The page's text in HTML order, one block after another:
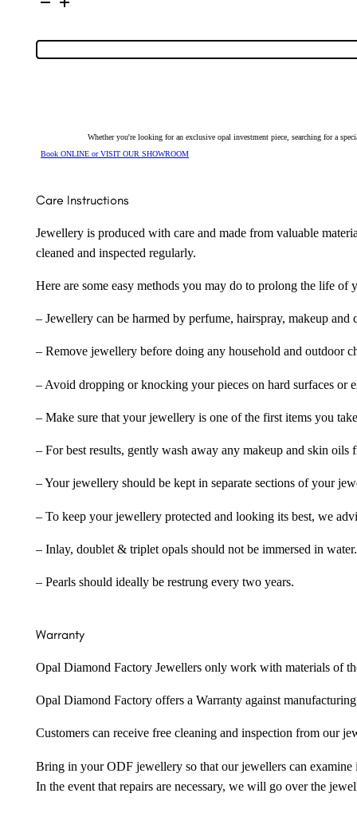
Yellow
Opal
Yellow
Whether you're looking for an exclusive opal investment piece, searching for a
Book ONLINE or VISIT OUR SHOWROOM
Care Instructions
Jewellery is produced with care and made from valuable
cleaned and inspected regularly.
Here are some easy methods you may do to prolong the life
– Jewellery can be harmed by perfume, hairspray, makeup
– Remove jewellery before doing any household and outdoor
– Avoid dropping or knocking your pieces on hard surfaces or
– Make sure that your jewellery is one of the first items you
– For best results, gently wash away any makeup and skin
– Your jewellery should be kept in separate sections of your
– To keep your jewellery protected and looking its best, we
– Inlay, doublet & triplet opals should not be immersed in water.
– Pearls should ideally be restrung every two years.
Warranty
Opal Diamond Factory Jewellers only work with materials of
Opal Diamond Factory offers a Warranty against
Customers can receive free cleaning and inspection from our
Bring in your ODF jewellery so that our jewellers can examine
In the event that repairs are necessary, we will go over the